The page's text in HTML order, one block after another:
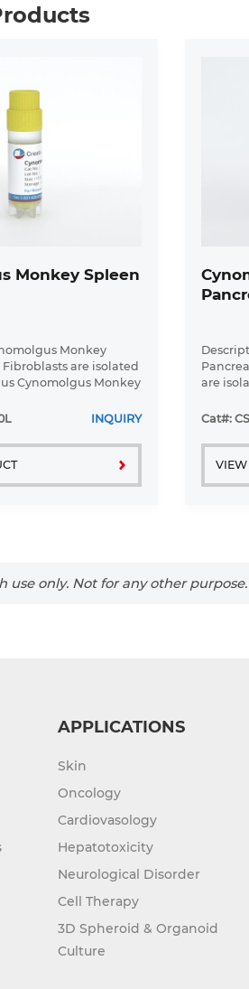
Monkey Spleen
Monkey
are isolated
Cynomolgus Monkey
INQUIRY
are
and
Cat#:
VIEW
use only. Not for any other purpose.
APPLICATIONS
Skin
Oncology
Cardiovasology
Hepatotoxicity
Neurological Disorder
Cell Therapy
3D Spheroid & Organoid
Culture